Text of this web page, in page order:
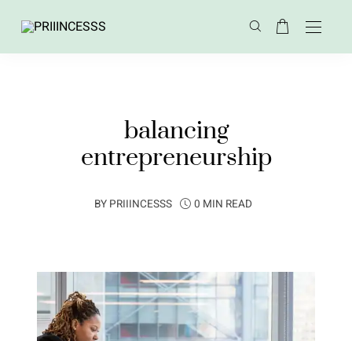
balancing
entrepreneurship
BY PRIIINCESSS 0 MIN READ